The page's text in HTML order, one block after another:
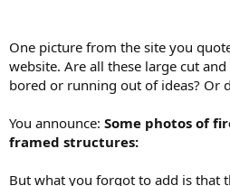
One picture from the site you
website. Are all these large cut
bored or running out of ideas? Or
You announce: Some photos of
framed structures:
But what you forgot to add is that